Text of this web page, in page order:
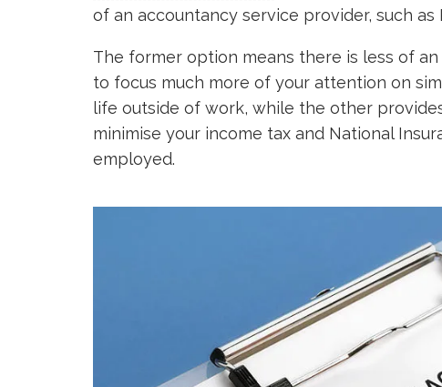
of an accountancy service provider, such
The former option means there is less of
to focus much more of your attention on
life outside of work, while the other
minimise your income tax and National
employed.